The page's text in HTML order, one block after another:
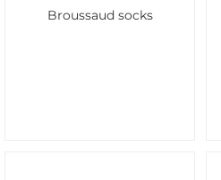
Broussaud socks